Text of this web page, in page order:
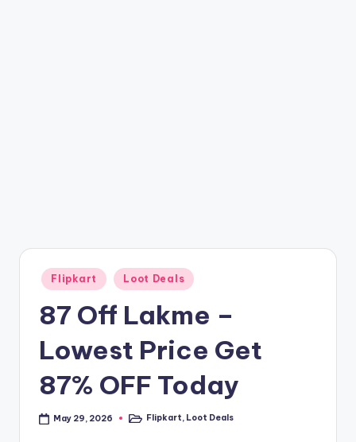
Posted
in
Flipkart Loot Deals
87 Off Lakme –
Lowest Price Get
87% OFF Today
May 29, 2026
PostedFlipkart, Loot Deals